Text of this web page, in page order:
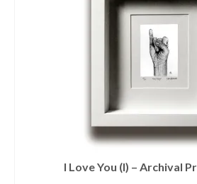
I Love You (I) – Archival